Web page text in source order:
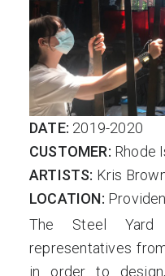
DATE: 2019-2020
CUSTOMER: Rhode
ARTISTS: Kris
LOCATION:
The Steel Yard
representatives
in order to